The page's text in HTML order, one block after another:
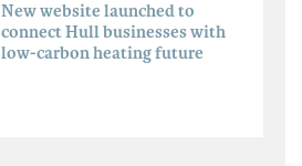
New website launched to
connect Hull businesses with
low-carbon heating future